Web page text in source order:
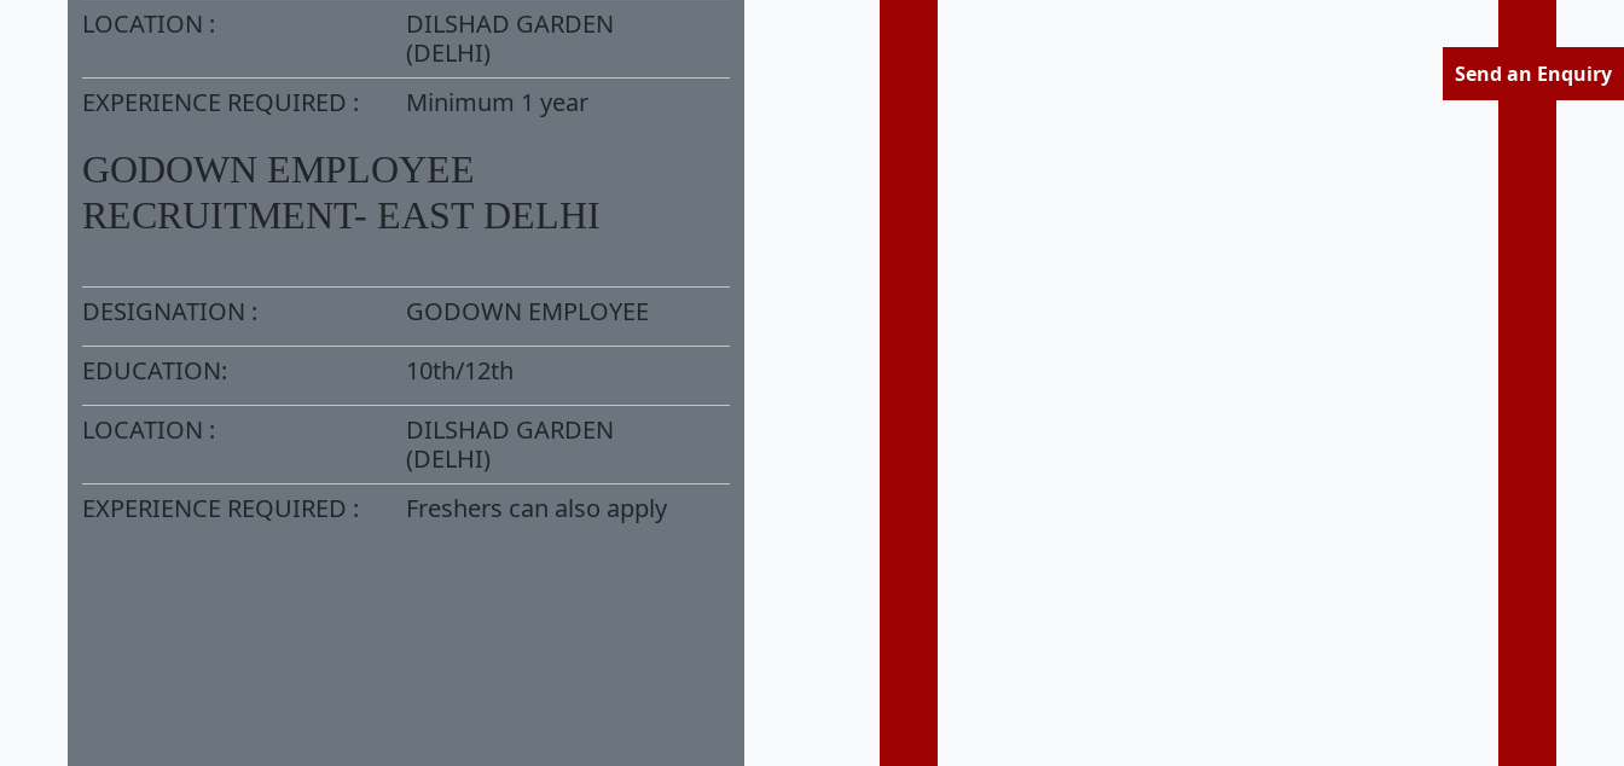
LOCATION :
DILSHAD GARDEN
(DELHI)
EXPERIENCE REQUIRED :
Minimum 1 year
GODOWN EMPLOYEE
RECRUITMENT- EAST DELHI
DESIGNATION :
GODOWN EMPLOYEE
EDUCATION:
10th/12th
LOCATION :
DILSHAD GARDEN
(DELHI)
EXPERIENCE REQUIRED :
Freshers can also apply
Send an Enquiry